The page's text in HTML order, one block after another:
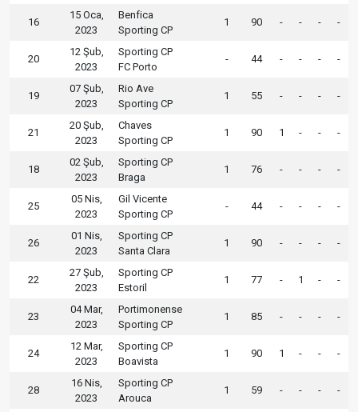
16
15 Oca,
2023
Benfica
Sporting CP
1 90 - - - -
20
12 Şub,
2023
Sporting CP
FC Porto
- 44 - - - -
19
07 Şub,
2023
Rio Ave
Sporting CP
1 55 - - - -
21
20 Şub,
2023
Chaves
Sporting CP
1 90 1 - - -
18
02 Şub,
2023
Sporting CP
Braga
1 76 - - - -
25
05 Nis,
2023
Gil Vicente
Sporting CP
- 44 - - - -
26
01 Nis,
2023
Sporting CP
Santa Clara
1 90 - - - -
22
27 Şub,
2023
Sporting CP
Estoril
1 77 - 1 - -
23
04 Mar,
2023
Portimonense
Sporting CP
1 85 - - - -
24
12 Mar,
2023
Sporting CP
Boavista
1 90 1 - - -
28
16 Nis,
2023
Sporting CP
Arouca
1 59 - - - -